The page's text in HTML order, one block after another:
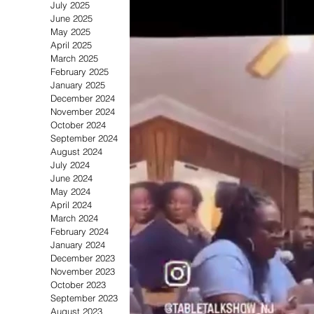
July 2025
June 2025
May 2025
April 2025
March 2025
February 2025
January 2025
December 2024
November 2024
October 2024
September 2024
August 2024
July 2024
June 2024
May 2024
April 2024
March 2024
February 2024
January 2024
December 2023
November 2023
October 2023
September 2023
August 2023
Beauty &